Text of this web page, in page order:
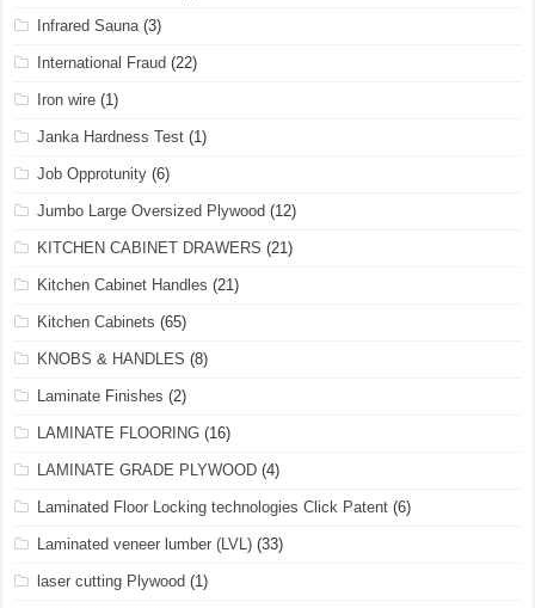
Infrared Sauna(3)
International Fraud (22)
Iron wire (1)
Janka Hardness Test (1)
Job Opprotunity (6)
Jumbo Large Oversized Plywood (12)
KITCHEN CABINET DRAWERS (21)
Kitchen Cabinet Handles (21)
Kitchen Cabinets (65)
KNOBS & HANDLES (8)
Laminate Finishes (2)
LAMINATE FLOORING (16)
LAMINATE GRADE PLYWOOD (4)
Laminated Floor Locking technologies Click Patent (6)
Laminated veneer lumber (LVL) (33)
laser cutting Plywood (1)